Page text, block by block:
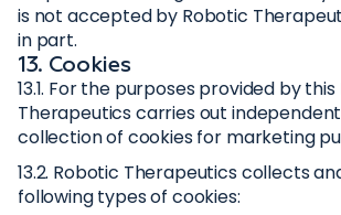
is not accepted by Robotic
in part.
13. Cookies
13.1. For the purposes provided by
Therapeutics carries out
collection of cookies for marketing
13.2. Robotic Therapeutics collects
following types of cookies: